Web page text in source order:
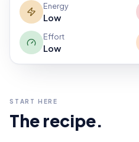
Energy
Low
Effort
Low
START HERE
The recipe.